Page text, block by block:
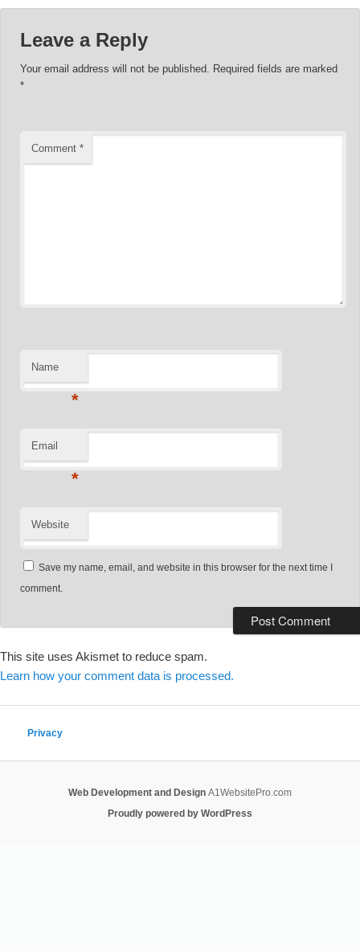
Leave a Reply
Your email address will not be published. Required fields are marked
*
Comment*
Name
*
Email
*
Website
Save my name, email, and website in this browser for the next time I
comment.
This site uses Akismet to reduce spam.
Learn how your comment data is processed.
Privacy
Web Development and Design A1WebsitePro.com
Proudly powered by WordPress